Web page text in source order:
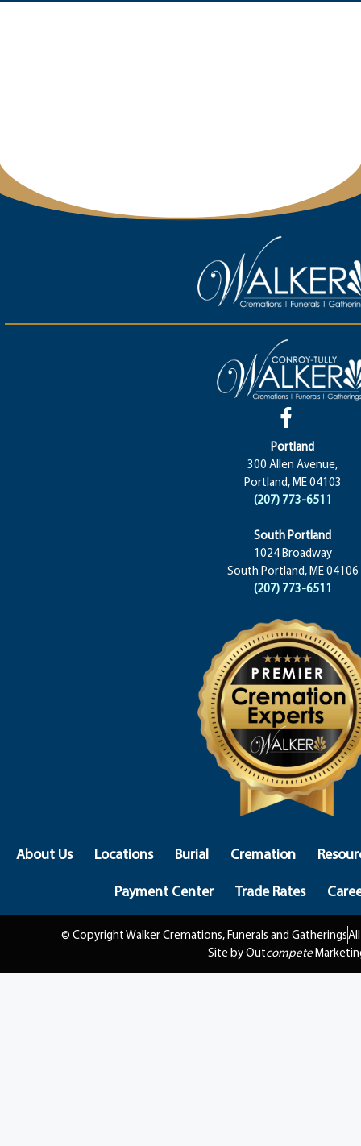
Portland
300 Allen Avenue,
Portland, ME 04103
(207) 773-6511
South Portland
1024 Broadway
South Portland, ME 04106
(207) 773-6511
About Us Locations Burial Cremation
Payment Center
Trade Rates
© Copyright Walker Cremations, Funerals and Gatherings
Site by Outcompete